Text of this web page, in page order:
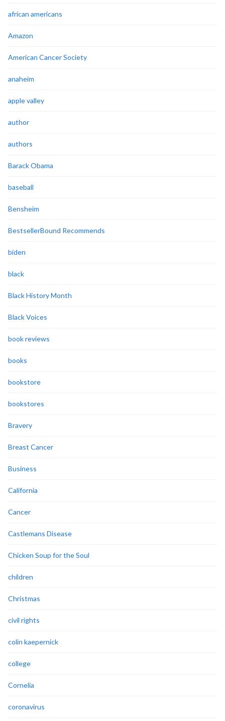
african americans
Amazon
American Cancer Society
anaheim
apple valley
author
authors
Barack Obama
baseball
Bensheim
BestsellerBound Recommends
biden
black
Black History Month
Black Voices
book reviews
books
bookstore
bookstores
Bravery
Breast Cancer
Business
California
Cancer
Castlemans Disease
Chicken Soup for the Soul
children
Christmas
civil rights
colin kaepernick
college
Cornelia
coronavirus